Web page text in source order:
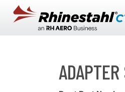
Skip to main content